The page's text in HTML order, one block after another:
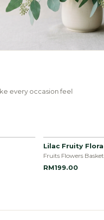
every occasion feel
Lilac Fruity Flora
Fruits Flowers Basket
RM199.00